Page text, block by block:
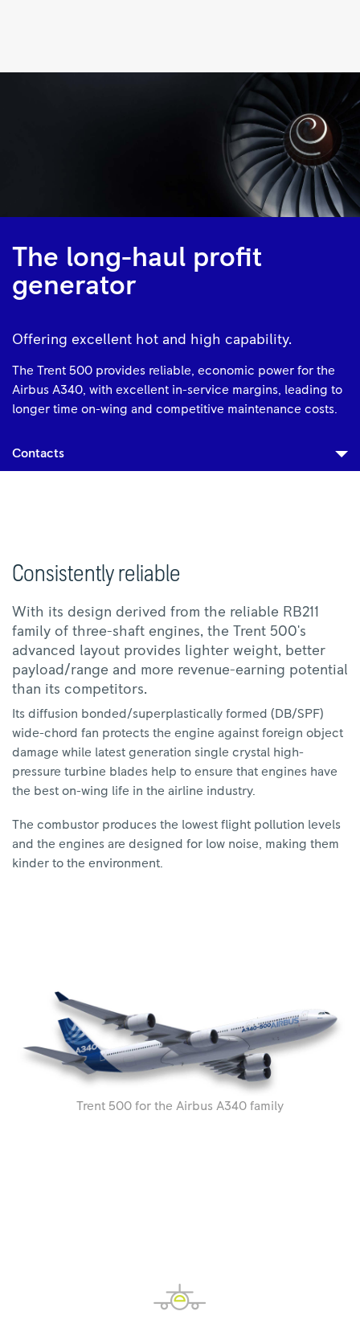
The long-haul profit
generator
Offering excellent hot and high capability.
The Trent 500 provides reliable, economic power for the
Airbus A340, with excellent in-service margins, leading to
longer time on-wing and competitive maintenance costs.
Contacts
Consistently reliable
With its design derived from the reliable RB211
family of three-shaft engines, the Trent 500's
advanced layout provides lighter weight, better
payload/range and more revenue-earning potential
than its competitors.
Its diffusion bonded/superplastically formed (DB/SPF)
wide-chord fan protects the engine against foreign object
damage while latest generation single crystal high-
pressure turbine blades help to ensure that engines have
the best on-wing life in the airline industry.
The combustor produces the lowest flight pollution levels
and the engines are designed for low noise, making them
kinder to the environment.
Trent 500 for the Airbus A340 family